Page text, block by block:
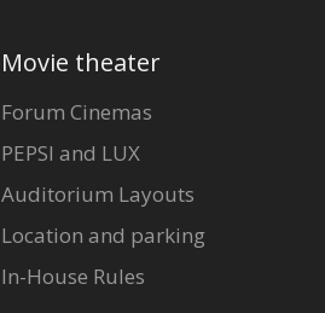
Movie theater
Forum Cinemas
PEPSI and LUX
Auditorium Layouts
Location and parking
In-House Rules